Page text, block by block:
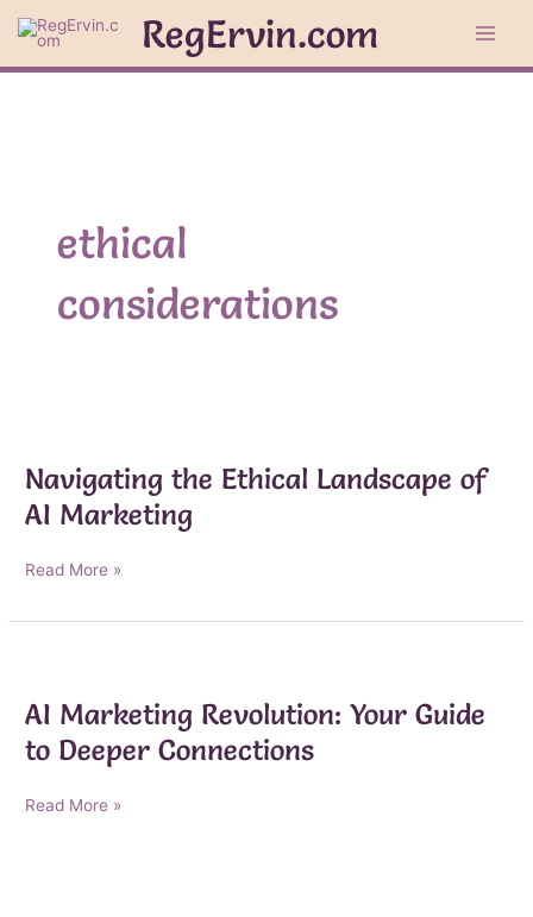
content
RegErvin.com
ethical
considerations
Navigating the Ethical Landscape of
AI Marketing
Navigating
Ethical
AI
Marketing
Read More »
AI Marketing Revolution: Your Guide
to Deeper Connections
AI
Read More »